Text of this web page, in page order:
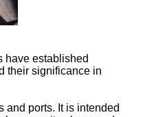
have established
their significance in
and ports. It is intended